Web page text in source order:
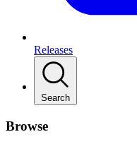
Releases
Search
Browse